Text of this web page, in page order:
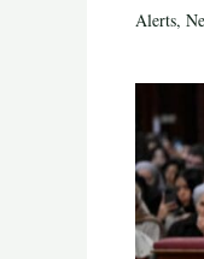
Alerts,